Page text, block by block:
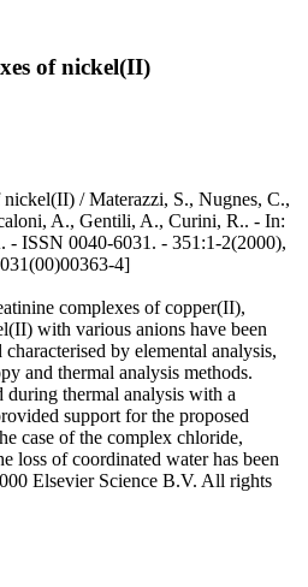
of nickel(II)
/ Materazzi, S., Nugnes, C.,
A., Gentili, A., Curini, R.. - In:
ISSN 0040-6031. - 351:1-2(2000),
4]
complexes of copper(II),
with various anions have been
by elemental analysis,
and thermal analysis methods.
during thermal analysis with a
support for the proposed
case of the complex chloride,
loss of coordinated water has been
Elsevier Science B.V. All rights